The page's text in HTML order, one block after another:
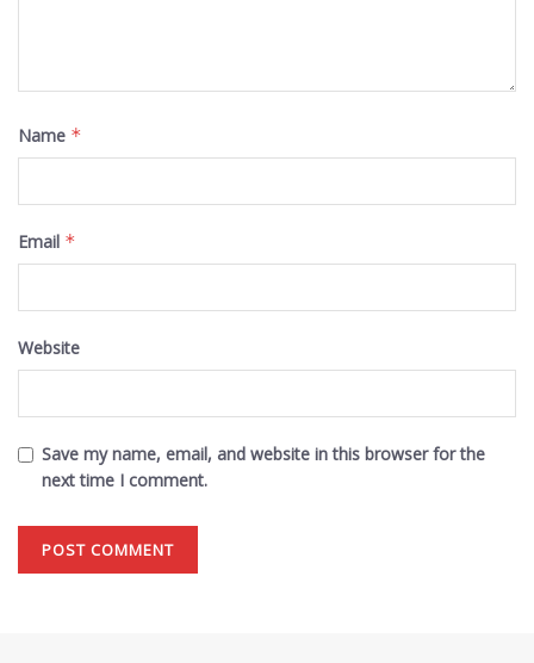
Name *
Email *
Website
Save my name, email, and website in this browser for the
next time I comment.